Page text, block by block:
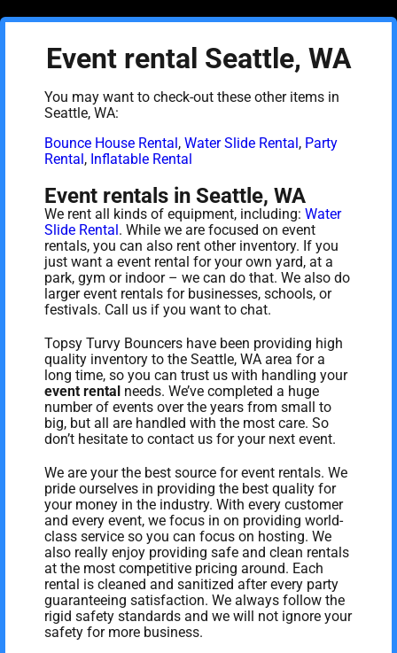
Event rental Seattle, WA
You may want to check-out these other items in
Seattle, WA:
Bounce House Rental ,Water Slide Rental , Party
Rental , Inflatable Rental
Event rentals in Seattle, WA
We rent all kinds of equipment, including:Water
Slide Rental . While we are focused on event
rentals, you can also rent other inventory. If you
just want a event rental for your own yard, at a
park, gym or indoor – we can do that. We also do
larger event rentals for businesses, schools, or
festivals. Call us if you want to chat.
Topsy Turvy Bouncers have been providing high
quality inventory to the Seattle, WA area for a
long time, so you can trust us with handling your
event rental needs. We’ve completed a huge
number of events over the years from small to
big, but all are handled with the most care. So
don’t hesitate to contact us for your next event.
We are your the best source for event rentals. We
pride ourselves in providing the best quality for
your money in the industry. With every customer
and every event, we focus in on providing world-
class service so you can focus on hosting. We
also really enjoy providing safe and clean rentals
at the most competitive pricing around. Each
rental is cleaned and sanitized after every party
guaranteeing satisfaction. We always follow the
rigid safety standards and we will not ignore your
safety for more business.